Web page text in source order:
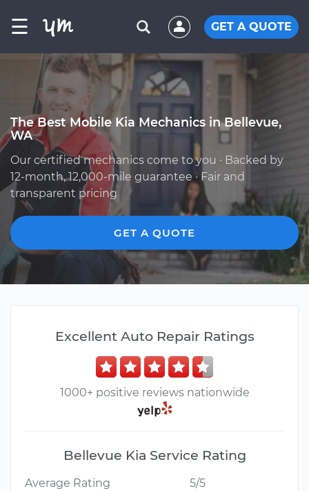
☰ GET A QUOTE
The Best Mobile Kia Mechanics in Bellevue,
WA
Our certified mechanics come to you · Backed by
12-month, 12,000-mile guarantee · Fair and
transparent pricing
GET A QUOTE
Excellent Auto Repair Ratings
1000+ positive reviews nationwide
Bellevue Kia Service Rating
Average Rating
5/5